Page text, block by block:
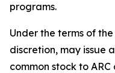
programs.
Under the terms of
discretion, may issue
common stock to